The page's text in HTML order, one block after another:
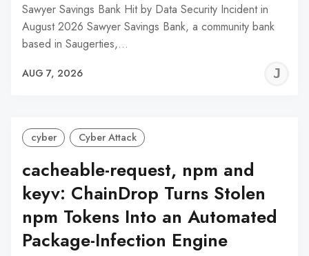
Sawyer Savings Bank Hit by Data Security Incident in
August 2026 Sawyer Savings Bank, a community bank
based in Saugerties,…
AUG 7, 2026
cyber Cyber Attack
cacheable-request, npm and
keyv: ChainDrop Turns Stolen
npm Tokens Into an Automated
Package-Infection Engine